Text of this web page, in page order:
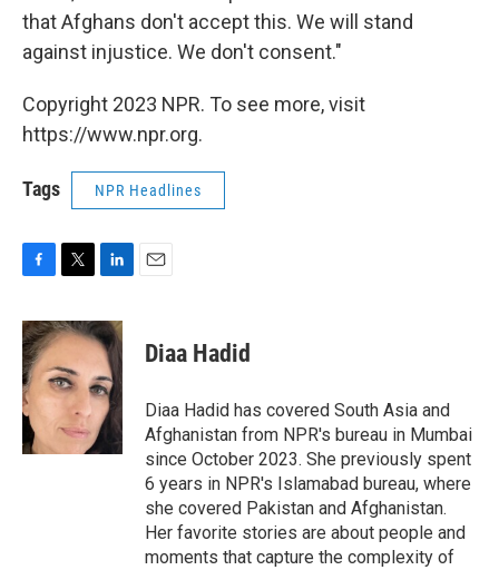
that Afghans don't accept this. We will stand
against injustice. We don't consent."
Copyright 2023 NPR. To see more, visit
https://www.npr.org.
Tags NPR Headlines
c
e
b
o
o
k
i
t
t
e
n
k
e
d
I
n
Diaa Hadid
Diaa Hadid has covered South Asia and
Afghanistan from NPR's bureau in Mumbai
since October 2023. She previously spent
6 years in NPR's Islamabad bureau, where
she covered Pakistan and Afghanistan.
Her favorite stories are about people and
moments that capture the complexity of